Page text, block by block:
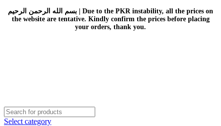
بسم الله الرحمن الرحيم | Due to the PKR instability, all the prices on
the website are tentative. Kindly confirm the prices before placing
your orders, thank you.
Select category